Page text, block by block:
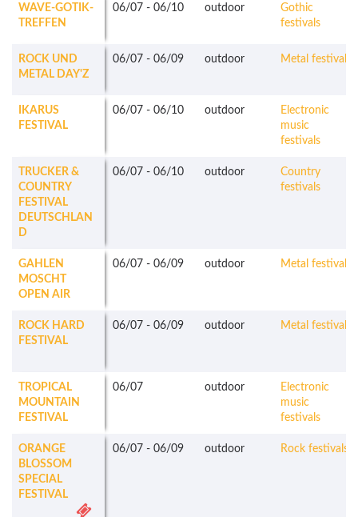
WAVE-GOTIK-
TREFFEN
06/07 - 06/10 outdoor
Gothic
festivals
ROCK UND
METAL DAY'Z
06/07 - 06/09 outdoor Metal festivals
IKARUS
FESTIVAL
06/07 - 06/10 outdoor
Electronic
music
festivals
TRUCKER &
COUNTRY
FESTIVAL
DEUTSCHLAN
D
06/07 - 06/10 outdoor
Country
festivals
GAHLEN
MOSCHT
OPEN AIR
06/07 - 06/09 outdoor Metal festivals
ROCK HARD
FESTIVAL
06/07 - 06/09 outdoor Metal festivals
TROPICAL
MOUNTAIN
FESTIVAL
06/07 outdoor
Electronic
music
festivals
ORANGE
BLOSSOM
SPECIAL
FESTIVAL
06/07 - 06/09 outdoor Rock festivals